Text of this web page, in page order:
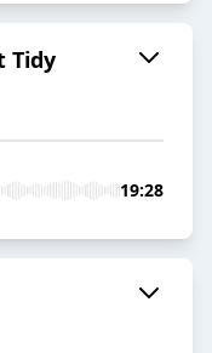
Tidy
19:28